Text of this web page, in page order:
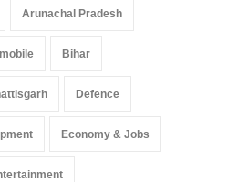
Pradesh: A Leap in
Arunachal Pradesh
May 25, 2025
Arunachal Pradesh
Bihar
Defence
Economy & Jobs